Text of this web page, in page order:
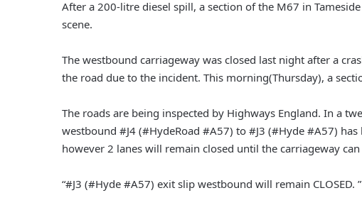
After a 200-litre diesel spill, a section of the M67 in
scene.
The westbound carriageway was closed last night after a
the road due to the incident. This morning(Thursday), a
The roads are being inspected by Highways England. In a
westbound #J4 (#HydeRoad #A57) to #J3 (#Hyde #A57)
however 2 lanes will remain closed until the carriageway can
“#J3 (#Hyde #A57) exit slip westbound will remain CLOSED. ”